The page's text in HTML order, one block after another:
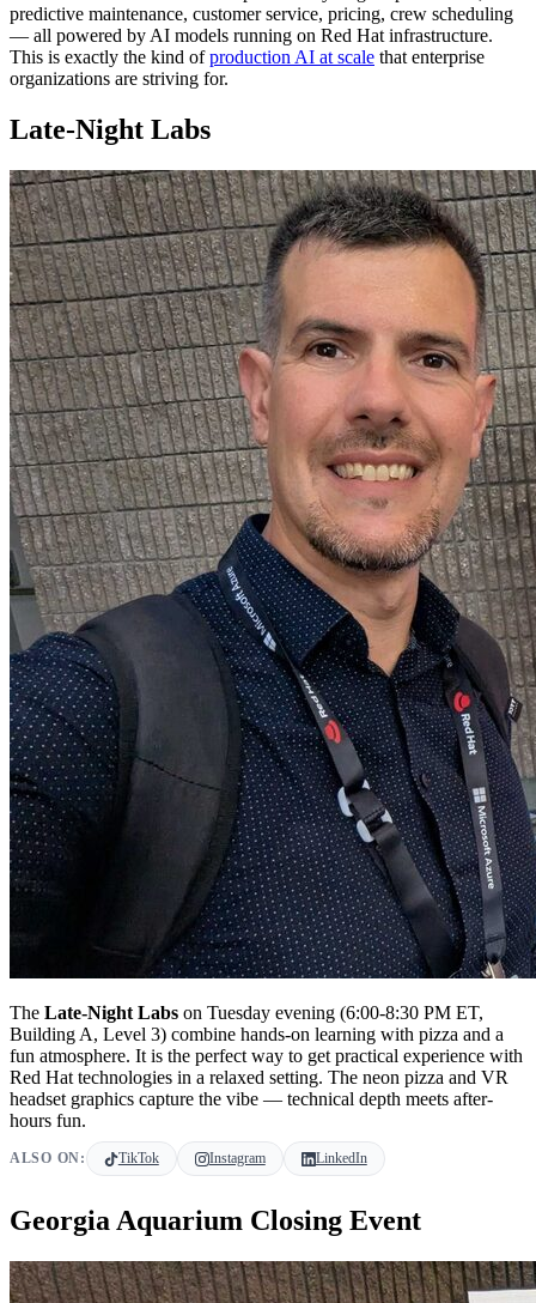
predictive maintenance, customer service, pricing, crew scheduling
— all powered by AI models running on Red Hat infrastructure.
This is exactly the kind ofproduction AI at scale that enterprise
organizations are striving for.
Late-Night Labs
The Late-Night Labs on Tuesday evening (6:00-8:30 PM ET,
Building A, Level 3) combine hands-on learning with pizza and a
fun atmosphere. It is the perfect way to get practical experience with
Red Hat technologies in a relaxed setting. The neon pizza and VR
headset graphics capture the vibe — technical depth meets after-
hours fun.
ALSO ON: TikTok Instagram LinkedIn
Georgia Aquarium Closing Event